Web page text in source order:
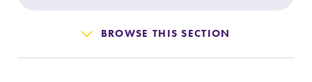
Support Elmira
BROWSE THIS SECTION